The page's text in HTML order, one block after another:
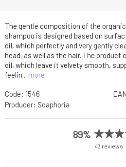
The gentle composition of the
shampoo is designed based on
oil, which perfectly and very gently
head, as well as the hair. The product
oil, which leave it velvety smooth,
feelin... more
Code: 1546
Producer: Soaphoria
89%
43 reviews